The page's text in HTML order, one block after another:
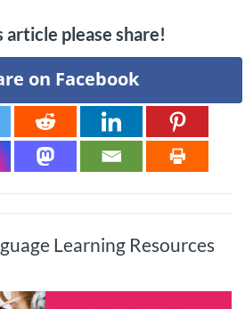
please share!
on Facebook
Learning Resources